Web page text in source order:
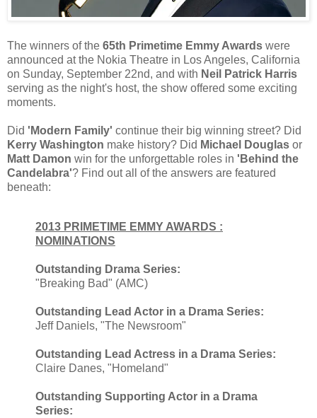
The winners of the 65th Primetime Emmy Awards were
announced at the Nokia Theatre in Los Angeles, California
on Sunday, September 22nd, and with Neil Patrick Harris
serving as the night's host, the show offered some exciting
moments.
Did 'Modern Family' continue their big winning street? Did
Kerry Washington make history? Did Michael Douglas or
Matt Damon win for the unforgettable roles in 'Behind the
Candelabra'? Find out all of the answers are featured
beneath:
2013 PRIMETIME EMMY AWARDS :
NOMINATIONS
Outstanding Drama Series:
"Breaking Bad" (AMC)
Outstanding Lead Actor in a Drama Series:
Jeff Daniels, "The Newsroom"
Outstanding Lead Actress in a Drama Series:
Claire Danes, "Homeland"
Outstanding Supporting Actor in a Drama
Series: